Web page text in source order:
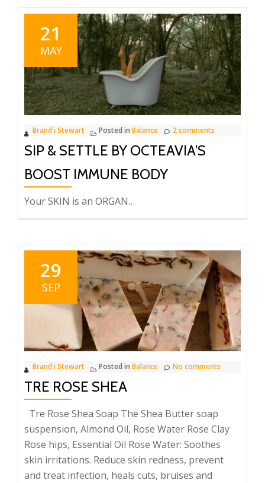
21
MAY
Brand'i Stewart Posted in Balance 2 comments
SIP & SETTLE BY OCTEAVIA’S
BOOST IMMUNE BODY
Your SKIN is an ORGAN…
29
SEP
Brand'i Stewart Posted in Balance No comments
TRE ROSE SHEA
Tre Rose Shea Soap The Shea Butter soap
suspension, Almond Oil, Rose Water Rose Clay
Rose hips, Essential Oil Rose Water: Soothes
skin irritations. Reduce skin redness, prevent
and treat infection, heals cuts, bruises and